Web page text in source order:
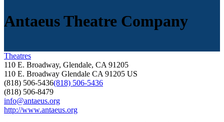
Antaeus Theatre Company
Theatres
110 E. Broadway, Glendale, CA 91205
110 E. Broadway Glendale CA 91205 US
(818) 506-5436(818) 506-5436
(818) 506-8479
info@antaeus.org
http://www.antaeus.org